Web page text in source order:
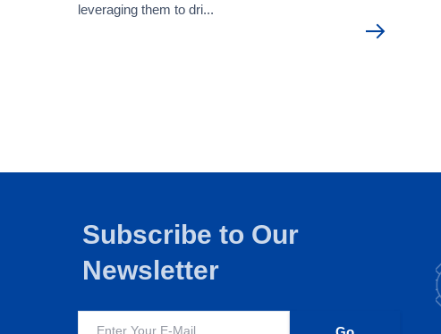
leveraging them to dri...
Subscribe to Our
Newsletter